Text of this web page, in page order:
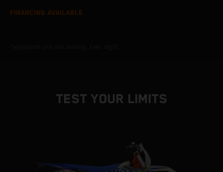
FINANCING AVAILABLE
TEST YOUR LIMITS